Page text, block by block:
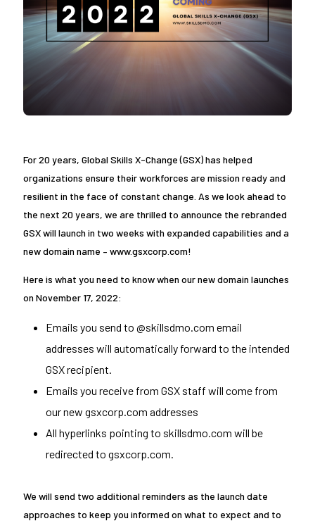
For 20 years, Global Skills X-Change (GSX) has helped
organizations ensure their workforces are mission ready and
resilient in the face of constant change. As we look ahead to
the next 20 years, we are thrilled to announce the rebranded
GSX will launch in two weeks with expanded capabilities and a
new domain name – www.gsxcorp.com!
Here is what you need to know when our new domain launches
on November 17, 2022:
Emails you send to @skillsdmo.com email
addresses will automatically forward to the intended
GSX recipient.
Emails you receive from GSX staff will come from
our new gsxcorp.com addresses
All hyperlinks pointing to skillsdmo.com will be
redirected to gsxcorp.com.
We will send two additional reminders as the launch date
approaches to keep you informed on what to expect and to